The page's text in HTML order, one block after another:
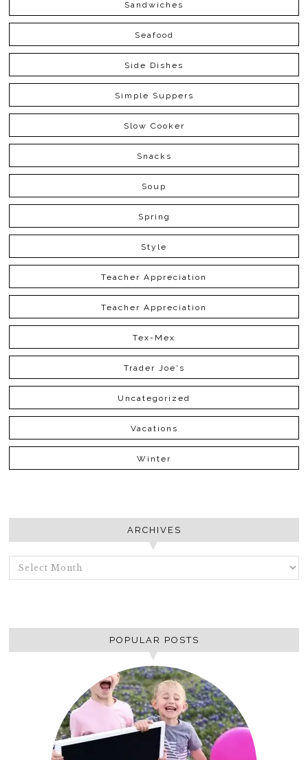
Sandwiches
Seafood
Side Dishes
Simple Suppers
Slow Cooker
Snacks
Soup
Spring
Style
Teacher Appreciation
Teacher Appreciation
Tex-Mex
Trader Joe's
Uncategorized
Vacations
Winter
ARCHIVES
ARCHIVES
POPULAR POSTS